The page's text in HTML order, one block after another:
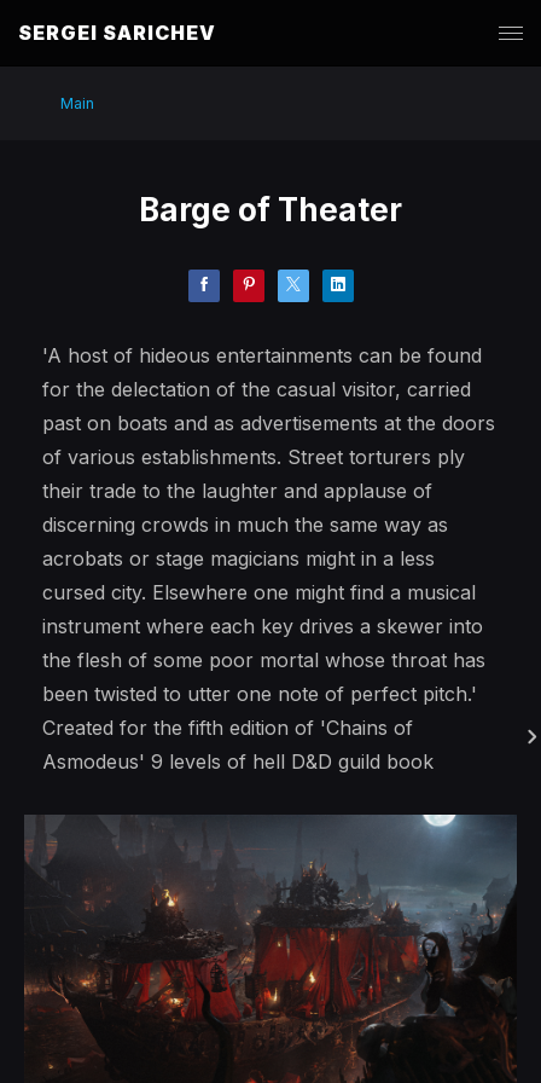
SERGEI SARICHEV
Main
Barge of Theater
'A host of hideous entertainments can be found
for the delectation of the casual visitor, carried
past on boats and as advertisements at the doors
of various establishments. Street torturers ply
their trade to the laughter and applause of
discerning crowds in much the same way as
acrobats or stage magicians might in a less
cursed city. Elsewhere one might find a musical
instrument where each key drives a skewer into
the flesh of some poor mortal whose throat has
been twisted to utter one note of perfect pitch.'
Created for the fifth edition of 'Chains of
Asmodeus' 9 levels of hell D&D guild book